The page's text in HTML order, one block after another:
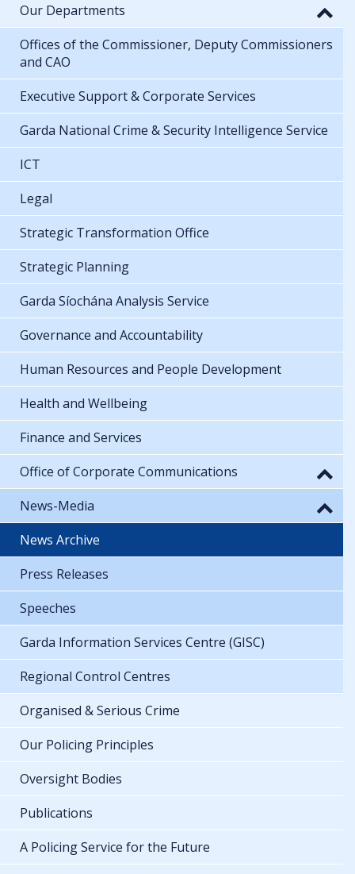
Our Departments
Offices of the Commissioner, Deputy Commissioners
and CAO
Executive Support & Corporate Services
Garda National Crime & Security Intelligence Service
ICT
Legal
Strategic Transformation Office
Strategic Planning
Garda Síochána Analysis Service
Governance and Accountability
Human Resources and People Development
Health and Wellbeing
Finance and Services
Office of Corporate Communications
News-Media
News Archive
Press Releases
Speeches
Garda Information Services Centre (GISC)
Regional Control Centres
Organised & Serious Crime
Our Policing Principles
Oversight Bodies
Publications
A Policing Service for the Future